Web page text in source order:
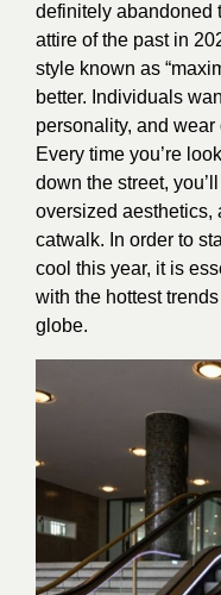
definitely abandoned
attire of the past in
style known as
better. Individuals
personality, and wear
Every time you’re
down the street,
oversized aesthetics,
catwalk. In order to
cool this year, it is
with the hottest
globe.